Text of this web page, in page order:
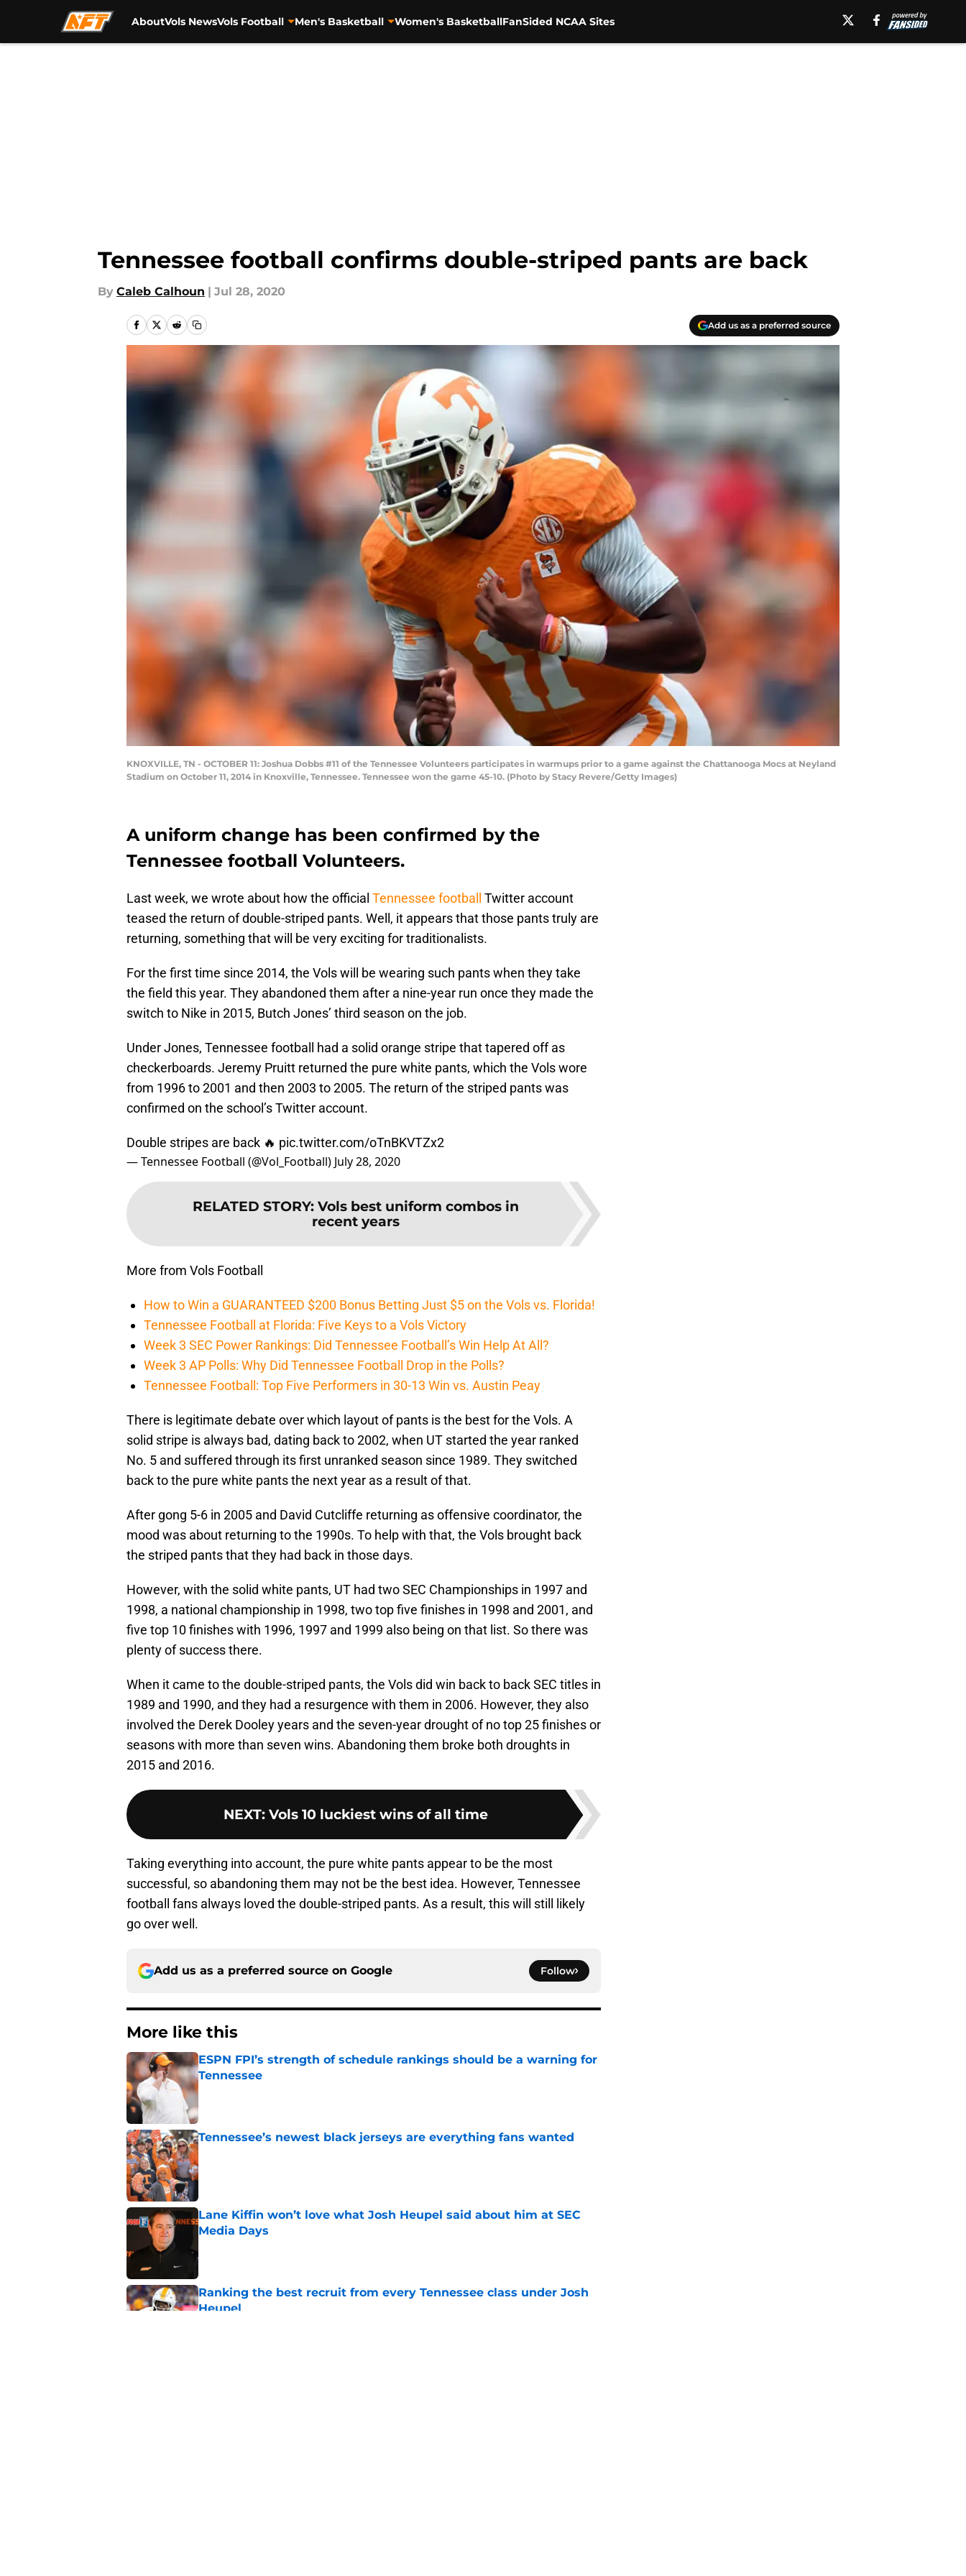
AboutVols NewsVols Football Men's Basketball Women's BasketballFanSided NCAA Sites
Tennessee football confirms double-striped pants are back
By Caleb Calhoun | Jul 28, 2020
Add us as a preferred source
KNOXVILLE, TN - OCTOBER 11: Joshua Dobbs #11 of the Tennessee Volunteers participates in warmups prior to a game against the Chattanooga Mocs at Neyland
Stadium on October 11, 2014 in Knoxville, Tennessee. Tennessee won the game 45-10. (Photo by Stacy Revere/Getty Images)
A uniform change has been confirmed by the
Tennessee football Volunteers.
Last week, we wrote about how the official Tennessee football
Twitter account
teased the return of double-striped pants. Well, it appears that those pants truly are
returning, something that will be very exciting for traditionalists.
For the first time since 2014, the Vols will be wearing such pants when they take
the field this year. They abandoned them after a nine-year run once they made the
switch to Nike in 2015, Butch Jones’ third season on the job.
Under Jones, Tennessee football had a solid orange stripe that tapered off as
checkerboards. Jeremy Pruitt returned the pure white pants, which the Vols wore
from 1996 to 2001 and then 2003 to 2005. The return of the striped pants was
confirmed on the school’s Twitter account.
Double stripes are back 🔥 pic.twitter.com/oTnBKVTZx2
— Tennessee Football (@Vol_Football) July 28, 2020
RELATED STORY: Vols best uniform combos in
recent years
More from Vols Football
How to Win a GUARANTEED $200 Bonus Betting Just $5 on the Vols vs. Florida!
Tennessee Football at Florida: Five Keys to a Vols Victory
Week 3 SEC Power Rankings: Did Tennessee Football’s Win Help At All?
Week 3 AP Polls: Why Did Tennessee Football Drop in the Polls?
Tennessee Football: Top Five Performers in 30-13 Win vs. Austin Peay
There is legitimate debate over which layout of pants is the best for the Vols. A
solid stripe is always bad, dating back to 2002, when UT started the year ranked
No. 5 and suffered through its first unranked season since 1989. They switched
back to the pure white pants the next year as a result of that.
After gong 5-6 in 2005 and David Cutcliffe returning as offensive coordinator, the
mood was about returning to the 1990s. To help with that, the Vols brought back
the striped pants that they had back in those days.
However, with the solid white pants, UT had two SEC Championships in 1997 and
1998, a national championship in 1998, two top five finishes in 1998 and 2001, and
five top 10 finishes with 1996, 1997 and 1999 also being on that list. So there was
plenty of success there.
When it came to the double-striped pants, the Vols did win back to back SEC titles in
1989 and 1990, and they had a resurgence with them in 2006. However, they also
involved the Derek Dooley years and the seven-year drought of no top 25 finishes or
seasons with more than seven wins. Abandoning them broke both droughts in
2015 and 2016.
NEXT: Vols 10 luckiest wins of all time
Taking everything into account, the pure white pants appear to be the most
successful, so abandoning them may not be the best idea. However, Tennessee
football fans always loved the double-striped pants. As a result, this will still likely
go over well.
Add us as a preferred source on Google Follow
More like this
ESPN FPI’s strength of schedule rankings should be a warning for
Tennessee
Published by on Invalid Date
Tennessee’s newest black jerseys are everything fans wanted
Published by on Invalid Date
Lane Kiffin won’t love what Josh Heupel said about him at SEC
Media Days
Ranking the best recruit from every Tennessee class under Josh
Heupel